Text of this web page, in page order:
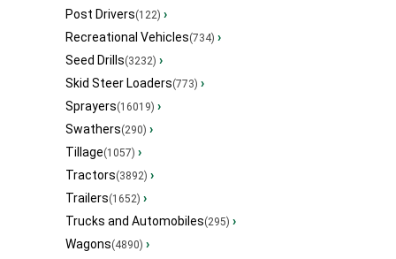
Post Drivers(122) ›
Recreational Vehicles(734) ›
Seed Drills(3232) ›
Skid Steer Loaders(773) ›
Sprayers(16019) ›
Swathers(290) ›
Tillage(1057) ›
Tractors(3892) ›
Trailers(1652) ›
Trucks and Automobiles(295) ›
Wagons(4890) ›